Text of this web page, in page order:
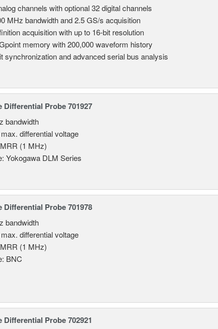
channels with optional 32 digital channels
MHz bandwidth and 2.5 GS/s acquisition
acquisition with up to 16-bit resolution
memory with 200,000 waveform history
synchronization and advanced serial bus analysis
Differential Probe 701927
bandwidth
differential voltage
(1 MHz)
Yokogawa DLM Series
Differential Probe 701978
bandwidth
differential voltage
(1 MHz)
BNC
Differential Probe 702921